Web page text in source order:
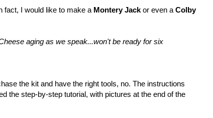
fact, I would like to make a Montery Jack or even a Colby
aging as we speak...won't be ready for six
the kit and have the right tools, no. The instructions
the step-by-step tutorial, with pictures at the end of the